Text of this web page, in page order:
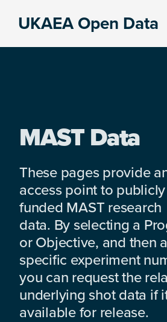
UKAEA Open Data
MAST Data
These pages provide
access point to publicly
funded MAST research
data. By selecting a
or Objective, and then a
specific experiment
you can request the
underlying shot data if
available for release.